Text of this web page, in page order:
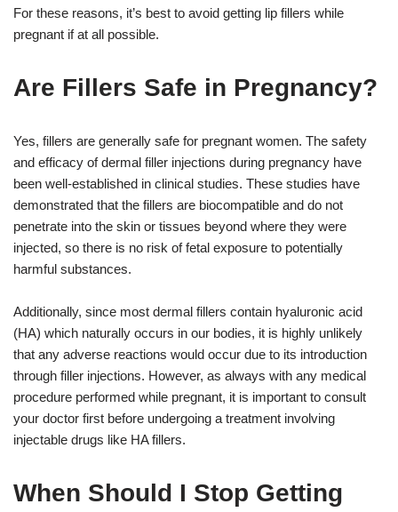
For these reasons, it’s best to avoid getting lip fillers while
pregnant if at all possible.
Are Fillers Safe in Pregnancy?
Yes, fillers are generally safe for pregnant women. The safety
and efficacy of dermal filler injections during pregnancy have
been well-established in clinical studies. These studies have
demonstrated that the fillers are biocompatible and do not
penetrate into the skin or tissues beyond where they were
injected, so there is no risk of fetal exposure to potentially
harmful substances.
Additionally, since most dermal fillers contain hyaluronic acid
(HA) which naturally occurs in our bodies, it is highly unlikely
that any adverse reactions would occur due to its introduction
through filler injections. However, as always with any medical
procedure performed while pregnant, it is important to consult
your doctor first before undergoing a treatment involving
injectable drugs like HA fillers.
When Should I Stop Getting